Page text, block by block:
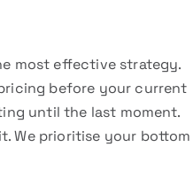
most effective strategy.
before your current
until the last moment.
We prioritise your bottom